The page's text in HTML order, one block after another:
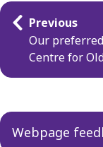
Guides
Previous
Our
Centre for
Webpage